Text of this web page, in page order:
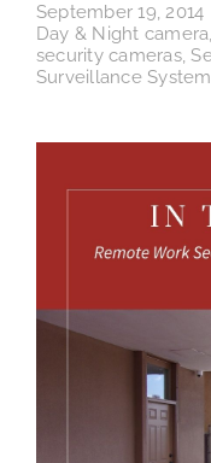
September 19, 2014
Day & Night camera,
security cameras,
Surveillance System